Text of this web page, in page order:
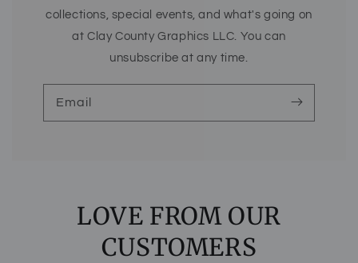
collections, special events, and what's going on
at Clay County Graphics LLC. You can
unsubscribe at any time.
Email
LOVE FROM OUR
CUSTOMERS